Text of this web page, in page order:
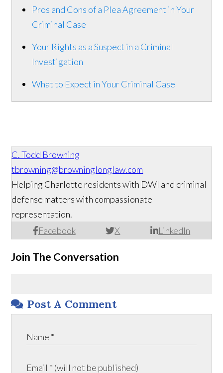
Pros and Cons of a Plea Agreement in Your
Criminal Case
Your Rights as a Suspect in a Criminal
Investigation
What to Expect in Your Criminal Case
C. Todd Browning
tbrowning@browninglonglaw.com
Facebook X LinkedIn
Helping Charlotte residents with DWI and criminal
defense matters with compassionate
representation.
Join The Conversation
Post A Comment